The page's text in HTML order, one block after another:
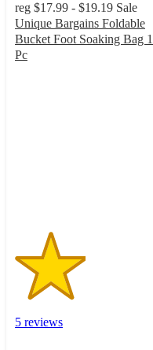
reg $17.99 - $19.19 Sale
Unique Bargains Foldable
Bucket Foot Soaking Bag 1
Pc
5 reviews